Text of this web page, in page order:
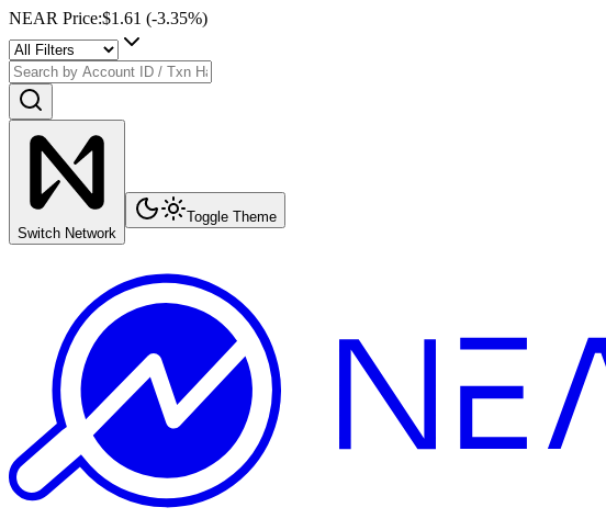
NEAR Price:$1.61 (-3.35%)
Switch Network
Toggle Theme